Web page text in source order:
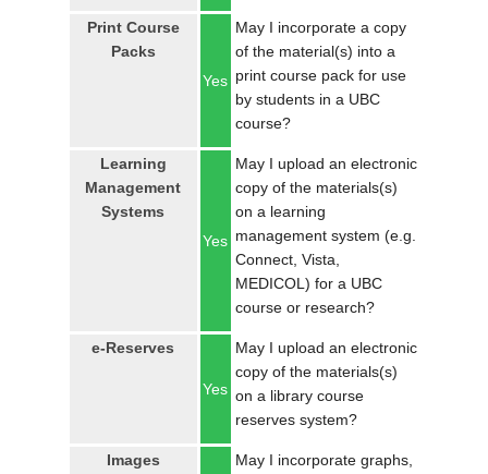
Print Course
Packs
Yes
May I incorporate a copy
of the material(s) into a
print course pack for use
by students in a UBC
course?
Learning
Management
Systems
Yes
May I upload an electronic
copy of the materials(s)
on a learning
management system (e.g.
Connect, Vista,
MEDICOL) for a UBC
course or research?
e-Reserves
Yes
May I upload an electronic
copy of the materials(s)
on a library course
reserves system?
Images
May I incorporate graphs,